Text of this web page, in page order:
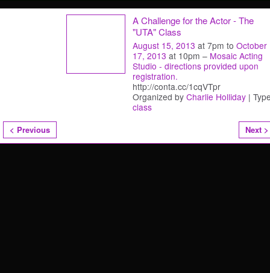
A Challenge for the Actor - The
"UTA" Class
August 15, 2013 at 7pm to October
17, 2013 at 10pm – Mosaic Acting
Studio - directions provided upon
registration.
http://conta.cc/1cqVTpr
Organized by Charlie Holliday |
class
< Previous Next >